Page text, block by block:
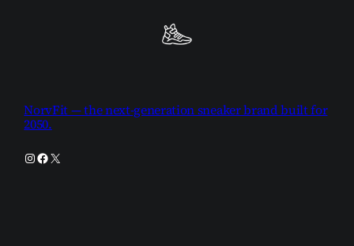
NorvFit — the next-generation sneaker brand built for
2050.
Instagram
Facebook
X